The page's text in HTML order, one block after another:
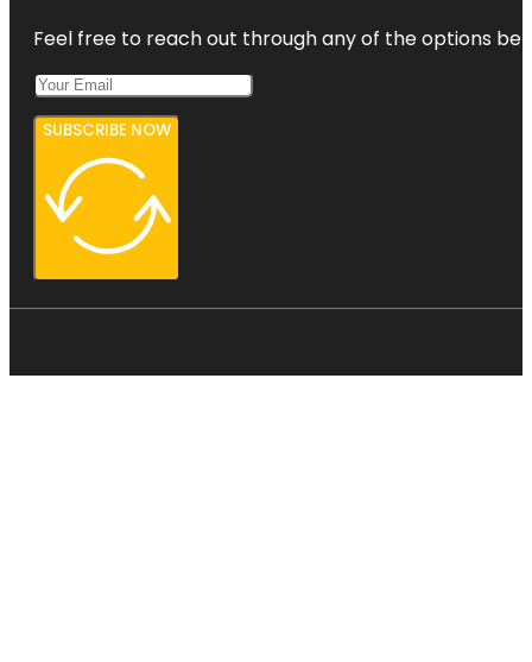
Feel free to reach out through any of the options
SUBSCRIBE NOW